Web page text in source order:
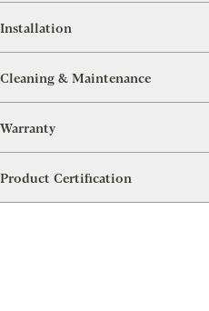
Installation
Cleaning & Maintenance
Warranty
Product Certification